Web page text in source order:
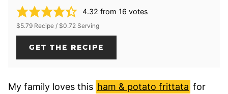
4.32 from 16 votes
$5.79 Recipe / $0.72 Serving
GET THE RECIPE
My family loves this ham & potato frittata for